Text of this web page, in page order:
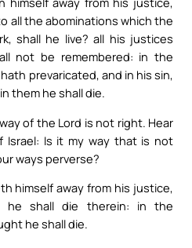
all the abominations which the
shall he live? all his justices
not be remembered: in the
prevaricated, and in his sin,
them he shall die.
of the Lord is not right. Hear
Israel: Is it my way that is not
ways perverse?
himself away from his justice,
he shall die therein: in the
he shall die.